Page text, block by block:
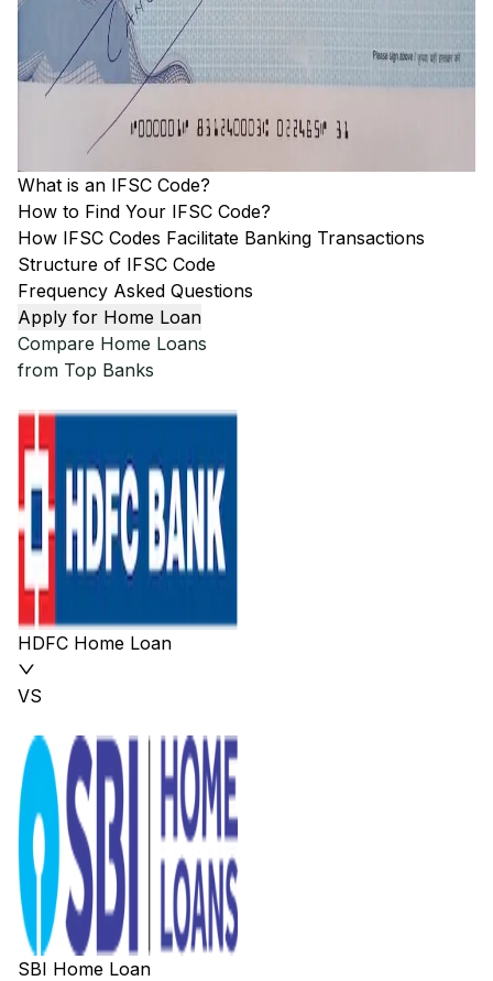
What is an IFSC Code?
How to Find Your IFSC Code?
How IFSC Codes Facilitate Banking Transactions
Structure of IFSC Code
Frequency Asked Questions
Apply for Home Loan
Compare Home Loans
from Top Banks
HDFC Home Loan
VS
SBI Home Loan